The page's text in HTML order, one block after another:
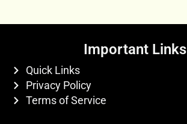
Important Links
Quick Links
Privacy Policy
Terms of Service